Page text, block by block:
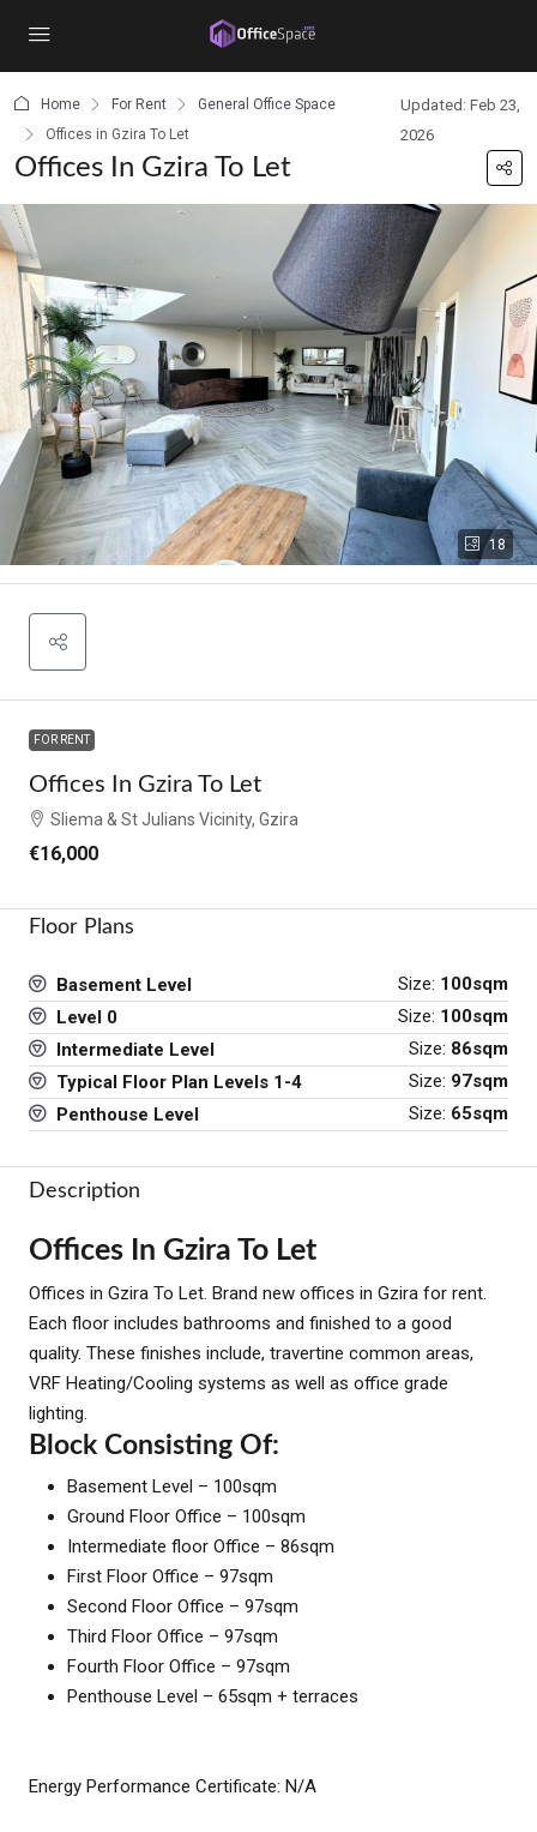
Home For Rent
General Office Space
Offices in Gzira To Let
Updated: Feb 23,
2026
Offices In Gzira To Let
18
FOR RENT
Offices In Gzira To Let
Sliema & St Julians Vicinity, Gzira
€16,000
Floor Plans
Basement Level Size: 100sqm
Level 0
Size: 100sqm
Intermediate Level
Size: 86sqm
Typical Floor Plan Levels 1-4
Size: 97sqm
Penthouse Level
Size: 65sqm
Description
Offices In Gzira To Let
Offices in Gzira To Let. Brand new offices in Gzira for rent.
Each floor includes bathrooms and finished to a good
quality. These finishes include, travertine common areas,
VRF Heating/Cooling systems as well as office grade
lighting.
Block Consisting Of:
Basement Level – 100sqm
Ground Floor Office – 100sqm
Intermediate floor Office – 86sqm
First Floor Office – 97sqm
Second Floor Office – 97sqm
Third Floor Office – 97sqm
Fourth Floor Office – 97sqm
Penthouse Level – 65sqm + terraces
Energy Performance Certificate: N/A